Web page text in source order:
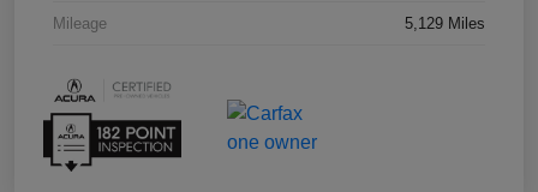
Mileage 5,129 Miles